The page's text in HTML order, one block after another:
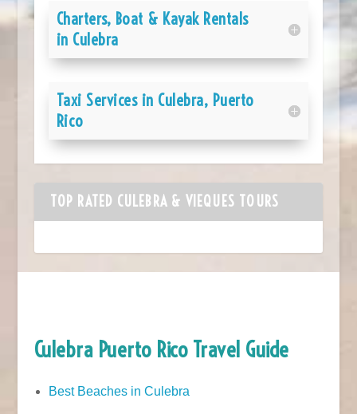
Charters, Boat & Kayak Rentals
in Culebra
Taxi Services in Culebra, Puerto
Rico
TOP RATED CULEBRA & VIEQUES TOURS
Culebra Puerto Rico Travel Guide
Best Beaches in Culebra